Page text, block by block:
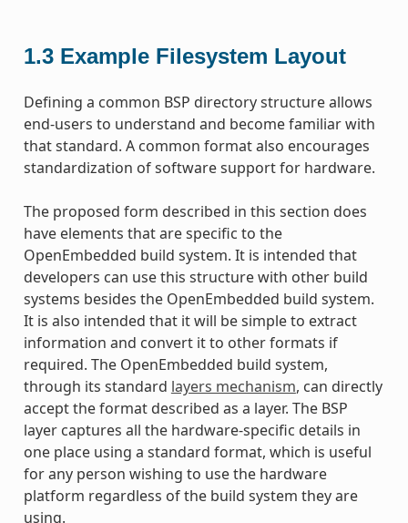
1.3 Example Filesystem Layout
Defining a common BSP directory structure allows
end-users to understand and become familiar with
that standard. A common format also encourages
standardization of software support for hardware.
The proposed form described in this section does
have elements that are specific to the
OpenEmbedded build system. It is intended that
developers can use this structure with other build
systems besides the OpenEmbedded build system.
It is also intended that it will be simple to extract
information and convert it to other formats if
required. The OpenEmbedded build system,
through its standard layers mechanism, can directly
accept the format described as a layer. The BSP
layer captures all the hardware-specific details in
one place using a standard format, which is useful
for any person wishing to use the hardware
platform regardless of the build system they are
using.